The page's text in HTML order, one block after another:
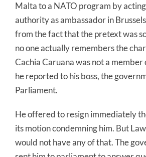
Malta to a NATO program by
authority as ambassador in
from the fact that the pretext was
no one actually remembers the
Cachia Caruana was not a
he reported to his boss, the
Parliament.
He offered to resign immediately
its motion condemning him. But
would not have any of that. The